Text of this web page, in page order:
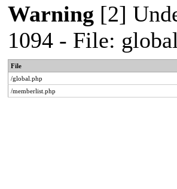
Warning [2]
1094 - File:
File
/global.php
/memberlist.php